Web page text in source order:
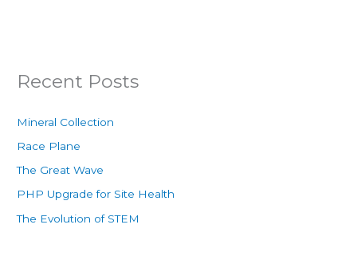
Recent Posts
Mineral Collection
Race Plane
The Great Wave
PHP Upgrade for Site Health
The Evolution of STEM